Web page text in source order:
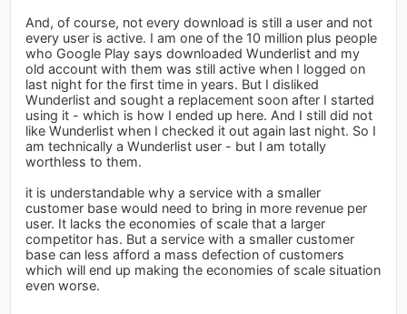
And, of course, not every download is still a user and not
every user is active. I am one of the 10 million plus people
who Google Play says downloaded Wunderlist and my
old account with them was still active when I logged on
last night for the first time in years. But I disliked
Wunderlist and sought a replacement soon after I started
using it - which is how I ended up here. And I still did not
like Wunderlist when I checked it out again last night. So I
am technically a Wunderlist user - but I am totally
worthless to them.
it is understandable why a service with a smaller
customer base would need to bring in more revenue per
user. It lacks the economies of scale that a larger
competitor has. But a service with a smaller customer
base can less afford a mass defection of customers
which will end up making the economies of scale situation
even worse.